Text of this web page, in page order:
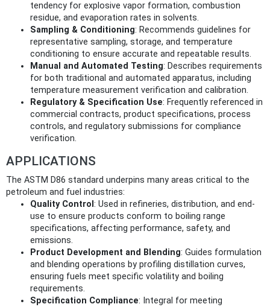
tendency for explosive vapor formation, combustion
residue, and evaporation rates in solvents.
Sampling & Conditioning: Recommends guidelines for
representative sampling, storage, and temperature
conditioning to ensure accurate and repeatable results.
Manual and Automated Testing: Describes requirements
for both traditional and automated apparatus, including
temperature measurement verification and calibration.
Regulatory & Specification Use: Frequently referenced in
commercial contracts, product specifications, process
controls, and regulatory submissions for compliance
verification.
APPLICATIONS
The ASTM D86 standard underpins many areas critical to the
petroleum and fuel industries:
Quality Control : Used in refineries, distribution, and end-
use to ensure products conform to boiling range
specifications, affecting performance, safety, and
emissions.
Product Development and Blending: Guides formulation
and blending operations by profiling distillation curves,
ensuring fuels meet specific volatility and boiling
requirements.
Specification Compliance: Integral for meeting